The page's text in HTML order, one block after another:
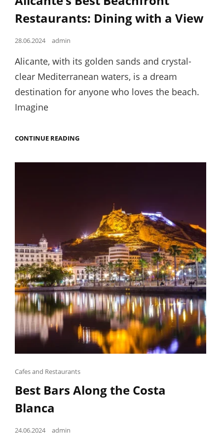
Restaurants: Dining with a View
Posted
28.06.2024 admin
Alicante, with its golden sands and crystal-
clear Mediterranean waters, is a dream
destination for anyone who loves the beach.
Imagine
CONTINUE READINGALICANTE’S
RESTAURANTS:
Cat
Cafes and Restaurants
Best Bars Along the Costa
Blanca
Posted
24.06.2024 admin